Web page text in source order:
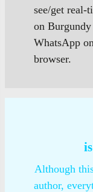
see/get real-
on
WhatsApp
browser.
Although
author,